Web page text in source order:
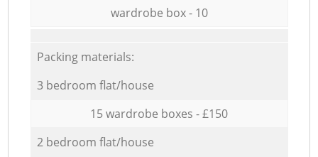
wardrobe box - 10
Packing materials:
3 bedroom flat/house
15 wardrobe boxes - £150
2 bedroom flat/house